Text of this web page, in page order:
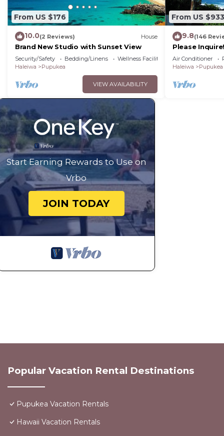
From US $176
10.0(2 Reviews) House
Brand New Studio with Sunset View
Security/Safety Bedding/Linens
Wellness Facilities
Haleiwa
Pupukea
VIEW AVAILABILITY
From US $933
9.8(146
Please
Oceanfront
Conditioning
Air Conditioner
Haleiwa
Pupukea
Start Earning Rewards to Use on
Vrbo
JOIN TODAY
Popular Vacation Rental Destinations
Pupukea Vacation Rentals
Hawaii Vacation Rentals